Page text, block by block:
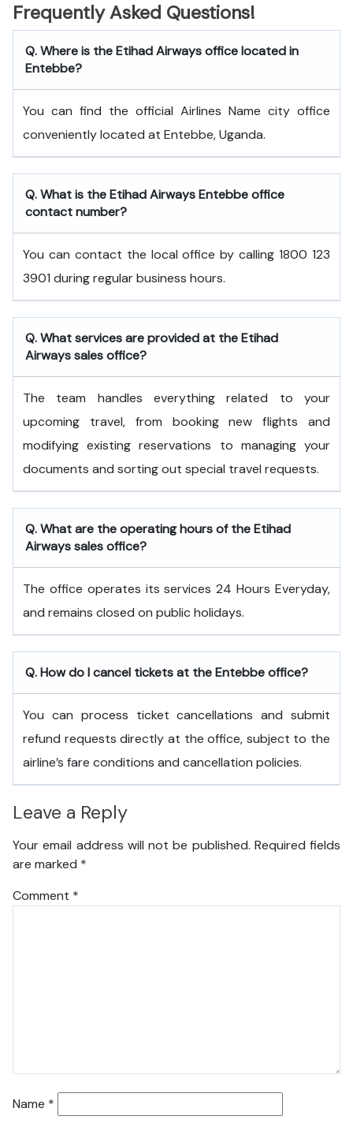
Frequently Asked Questions!
Q. Where is the Etihad Airways office located in
Entebbe?
You can find the official Airlines Name city office
conveniently located at Entebbe, Uganda.
Q. What is theEtihad AirwaysEntebbeoffice
contact number?
You can contact the local office by calling 1800 123
3901 during regular business hours.
Q. What services are provided at theEtihad
Airwayssales office?
The team handles everything related to your
upcoming travel, from booking new flights and
modifying existing reservations to managing your
documents and sorting out special travel requests.
Q. What are the operating hours of theEtihad
Airwayssales office?
The office operates its services 24 Hours Everyday,
and remains closed on public holidays.
Q. How do I cancel tickets at the Entebbe office?
You can process ticket cancellations and submit
refund requests directly at the office, subject to the
airline’s fare conditions and cancellation policies.
Leave a Reply
Your email address will not be published. Required fields
are marked *
Comment *
Name *